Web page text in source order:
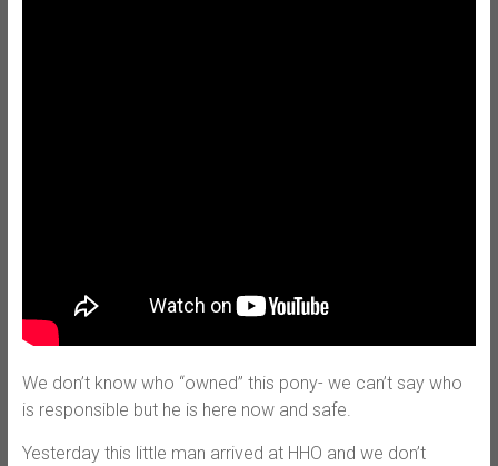
We don’t know who “owned” this pony- we can’t say who
is responsible but he is here now and safe.
Yesterday this little man arrived at HHO and we don’t